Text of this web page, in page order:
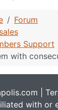
Forum
Support
with
|
with or